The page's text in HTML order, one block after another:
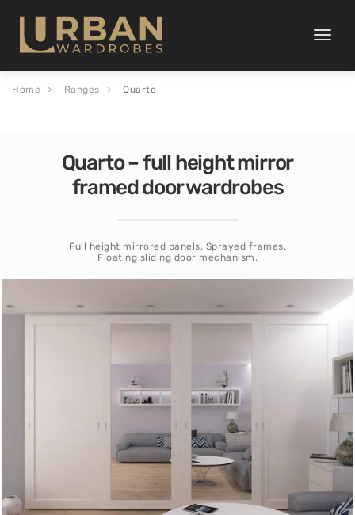
Toggle
Home Ranges Quarto
Quarto – full height mirror
framed door wardrobes
Full height mirrored panels. Sprayed frames.
Floating sliding door mechanism.